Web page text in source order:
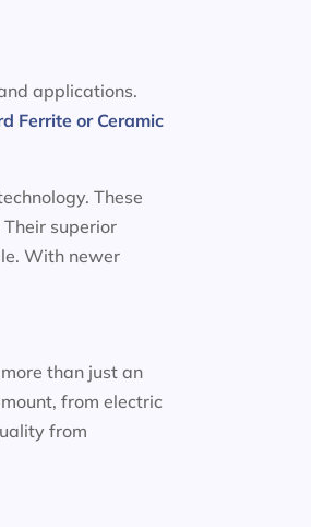
applications.
Ferrite or Ceramic
These
superior
With newer
than just an
from electric
from